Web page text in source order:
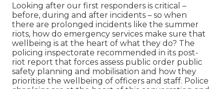
Looking after our first responders is critical –
before, during and after incidents – so when
there are prolonged incidents like the summer
riots, how do emergency services make sure that
wellbeing is at the heart of what they do? The
policing inspectorate recommended in its post-
riot report that forces assess public order public
safety planning and mobilisation and how they
prioritise the wellbeing of officers and staff. Police